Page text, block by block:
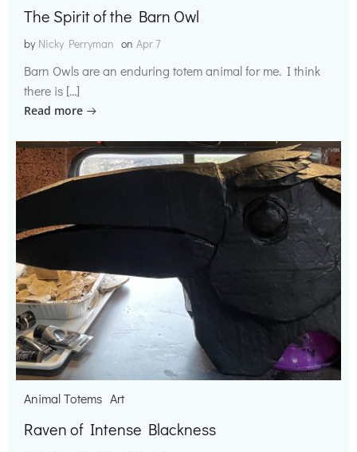
The Spirit of the Barn Owl
by Nicky Perryman on Apr 7
Barn Owls are an enduring totem animal for me. I think
there is […]
Read more
Animal Totems Art
Raven of Intense Blackness